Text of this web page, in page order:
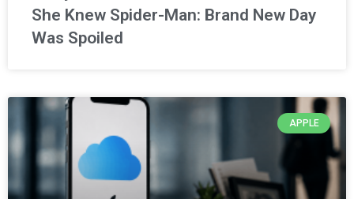
She Knew Spider-Man: Brand New Day
Was Spoiled
APPLE